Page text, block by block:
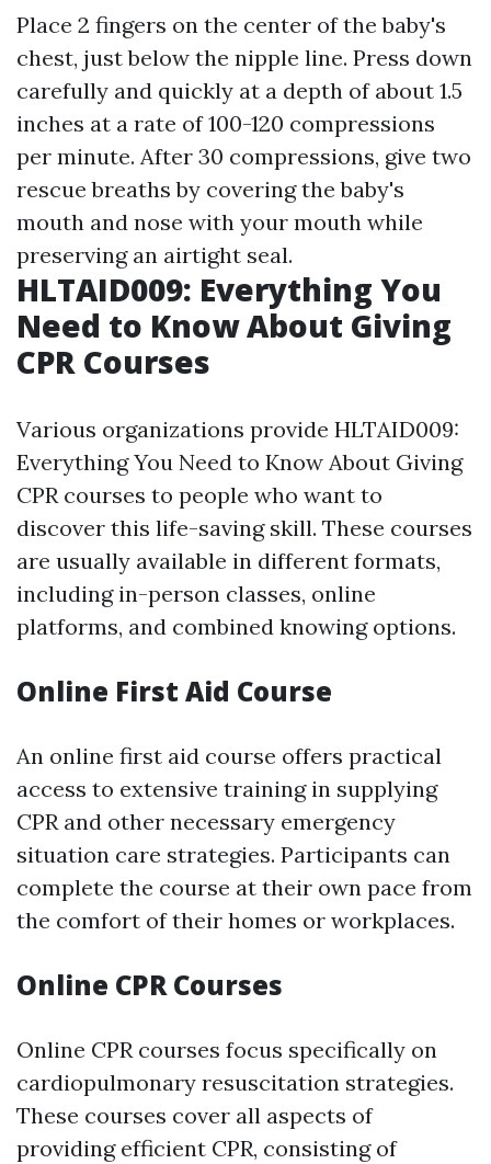
Place 2 fingers on the center of the baby's
chest, just below the nipple line. Press down
carefully and quickly at a depth of about 1.5
inches at a rate of 100-120 compressions
per minute. After 30 compressions, give two
rescue breaths by covering the baby's
mouth and nose with your mouth while
preserving an airtight seal.
HLTAID009: Everything You
Need to Know About Giving
CPR Courses
Various organizations provide HLTAID009:
Everything You Need to Know About Giving
CPR courses to people who want to
discover this life-saving skill. These courses
are usually available in different formats,
including in-person classes, online
platforms, and combined knowing options.
Online First Aid Course
An online first aid course offers practical
access to extensive training in supplying
CPR and other necessary emergency
situation care strategies. Participants can
complete the course at their own pace from
the comfort of their homes or workplaces.
Online CPR Courses
Online CPR courses focus specifically on
cardiopulmonary resuscitation strategies.
These courses cover all aspects of
providing efficient CPR, consisting of